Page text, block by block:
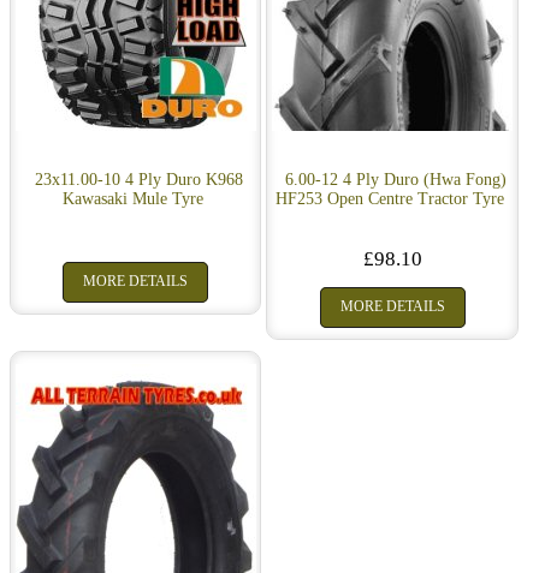
23x11.00-10 4 Ply Duro K968
Kawasaki Mule Tyre
MORE DETAILS
6.00-12 4 Ply Duro (Hwa Fong)
HF253 Open Centre Tractor Tyre
£98.10
MORE DETAILS